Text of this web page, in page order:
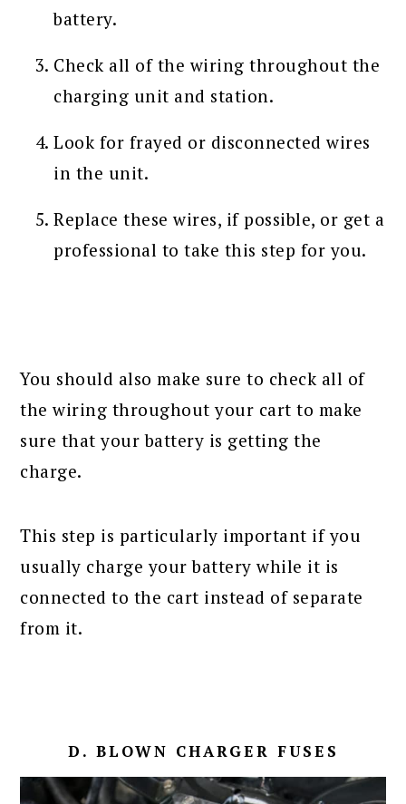
battery.
Check all of the wiring throughout the
charging unit and station.
Look for frayed or disconnected wires
in the unit.
Replace these wires, if possible, or get a
professional to take this step for you.
You should also make sure to check all of
the wiring throughout your cart to make
sure that your battery is getting the
charge.
This step is particularly important if you
usually charge your battery while it is
connected to the cart instead of separate
from it.
D. BLOWN CHARGER FUSES